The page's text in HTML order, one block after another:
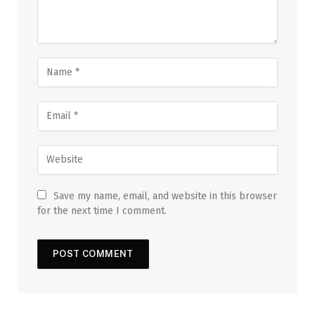
Save my name, email, and website in this browser
for the next time I comment.